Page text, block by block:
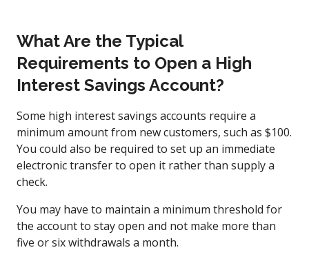
What Are the Typical
Requirements to Open a High
Interest Savings Account?
Some high interest savings accounts require a
minimum amount from new customers, such as $100.
You could also be required to set up an immediate
electronic transfer to open it rather than supply a
check.
You may have to maintain a minimum threshold for
the account to stay open and not make more than
five or six withdrawals a month.